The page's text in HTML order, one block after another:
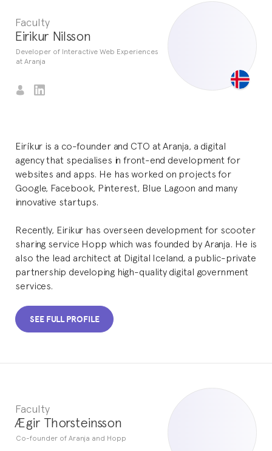
Faculty
Eirikur Nilsson
Developer of Interactive Web Experiences
at Aranja
Eiríkur is a co-founder and CTO at Aranja, a digital
agency that specialises in front-end development for
websites and apps. He has worked on projects for
Google, Facebook, Pinterest, Blue Lagoon and many
innovative startups.
Recently, Eirikur has overseen development for scooter
sharing service Hopp which was founded by Aranja. He is
also the lead architect at Digital Iceland, a public-private
partnership developing high-quality digital government
services.
SEE FULL PROFILE
Faculty
Ægir Thorsteinsson
Co-founder of Aranja and Hopp